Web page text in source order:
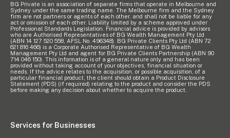
BG Private is an association of separate firms that operate in Melbourne and
Sydney under the same trading name. The Melbourne firm and the Sydney
firm are not partners or agents of each other, and shall not be liable for any
act or omission of each other. Liability limited by a scheme approved under
Professional Standards Legislation. Financial advice is provided by advisors
who are Authorised Representatives of BG Wealth Management Pty Ltd
(ABN 14 127 520 558, AFSL No. 496348). BG Private Clients Pty Ltd (ABN 72
621 816 466) is a Corporate Authorised Representative of BG Wealth
Management Pty Ltd and agent for BG Private Clients Partnership (ABN 90
714 046 150). This information is of a general nature only and has been
provided without taking account of your objectives, financial situation or
needs. If the advice relates to the acquisition, or possible acquisition, of a
particular financial product, the client should obtain a Product Disclosure
Statement (PDS) (if required) relating to the product and consider the PDS
before making any decision about whether to acquire the product.
Services for Businesses